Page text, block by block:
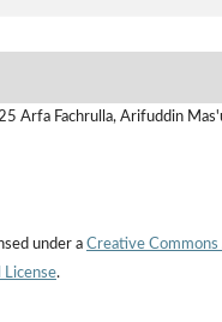
Arfa Fachrulla, Arifuddin
under a Creative
.